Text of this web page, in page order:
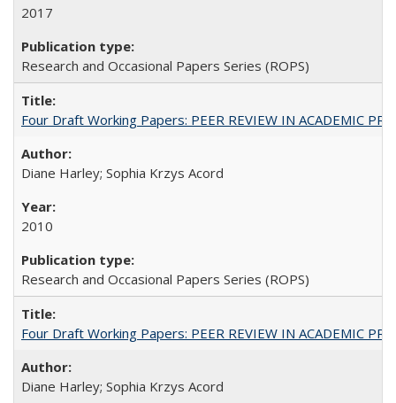
2017
Research and Occasional Papers Series (ROPS)
Four Draft Working Papers: PEER REVIEW IN ACADEMIC
Diane Harley; Sophia Krzys Acord
2010
Research and Occasional Papers Series (ROPS)
Four Draft Working Papers: PEER REVIEW IN ACADEMIC
Diane Harley; Sophia Krzys Acord